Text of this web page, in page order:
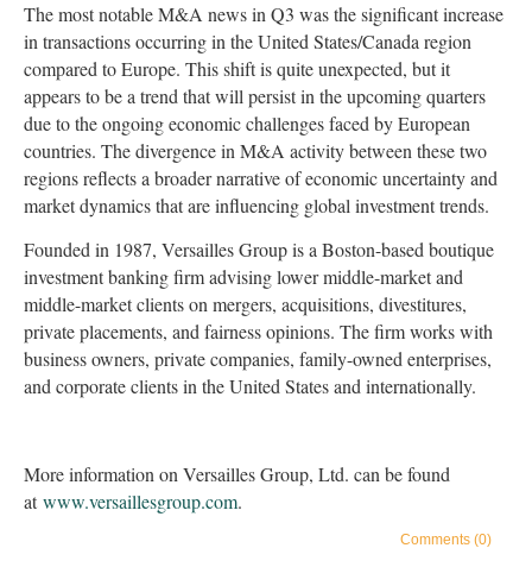
The most notable M&A news in Q3 was the significant increase
in transactions occurring in the United States/Canada region
compared to Europe. This shift is quite unexpected, but it
appears to be a trend that will persist in the upcoming quarters
due to the ongoing economic challenges faced by European
countries. The divergence in M&A activity between these two
regions reflects a broader narrative of economic uncertainty and
market dynamics that are influencing global investment trends.
Founded in 1987, Versailles Group is a Boston-based boutique
investment banking firm advising lower middle-market and
middle-market clients on mergers, acquisitions, divestitures,
private placements, and fairness opinions. The firm works with
business owners, private companies, family-owned enterprises,
and corporate clients in the United States and internationally.
More information on Versailles Group, Ltd. can be found
atwww.versaillesgroup.com.
Comments (0)